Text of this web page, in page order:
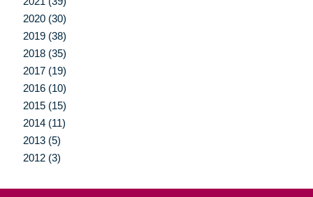
2020 (30)
2019 (38)
2018 (35)
2017 (19)
2016 (10)
2015 (15)
2014 (11)
2013 (5)
2012 (3)